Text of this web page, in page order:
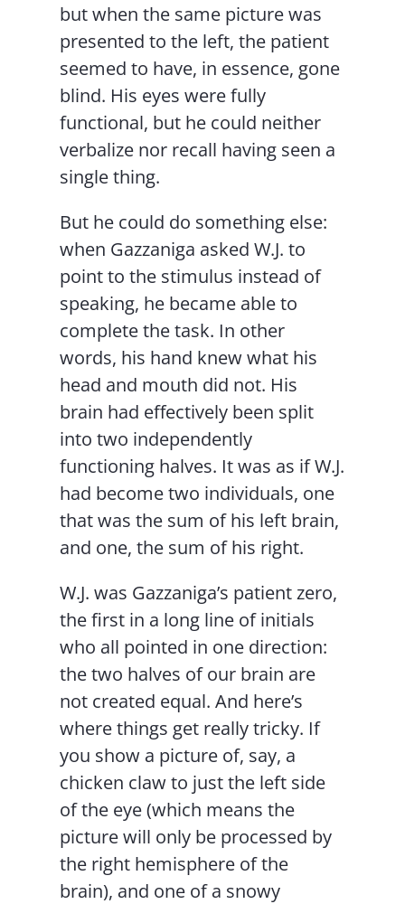
but when the same picture was
presented to the left, the patient
seemed to have, in essence, gone
blind. His eyes were fully
functional, but he could neither
verbalize nor recall having seen a
single thing.
But he could do something else:
when Gazzaniga asked W.J. to
point to the stimulus instead of
speaking, he became able to
complete the task. In other
words, his hand knew what his
head and mouth did not. His
brain had effectively been split
into two independently
functioning halves. It was as if W.J.
had become two individuals, one
that was the sum of his left brain,
and one, the sum of his right.
W.J. was Gazzaniga’s patient zero,
the first in a long line of initials
who all pointed in one direction:
the two halves of our brain are
not created equal. And here’s
where things get really tricky. If
you show a picture of, say, a
chicken claw to just the left side
of the eye (which means the
picture will only be processed by
the right hemisphere of the
brain), and one of a snowy